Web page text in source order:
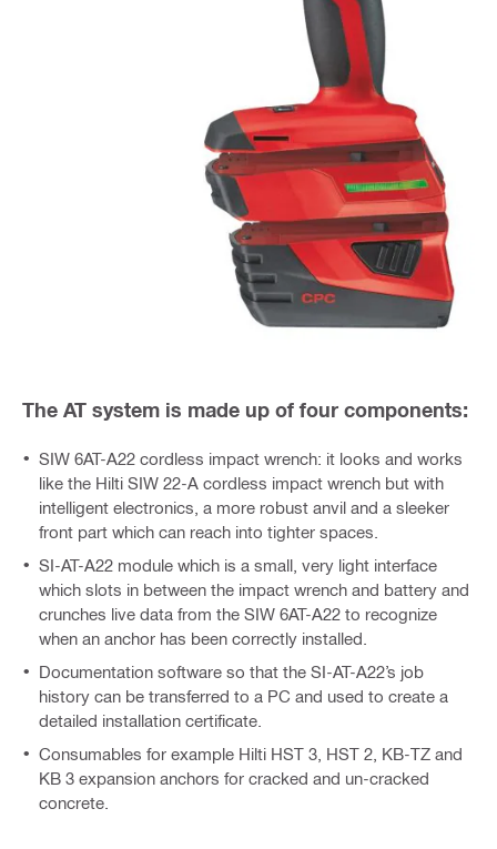
The AT system is made up of four components:
SIW 6AT-A22 cordless impact wrench: it looks and works
like the Hilti SIW 22-A cordless impact wrench but with
intelligent electronics, a more robust anvil and a sleeker
front part which can reach into tighter spaces.
SI-AT-A22 module which is a small, very light interface
which slots in between the impact wrench and battery and
crunches live data from the SIW 6AT-A22 to recognize
when an anchor has been correctly installed.
Documentation software so that the SI-AT-A22’s job
history can be transferred to a PC and used to create a
detailed installation certificate.
Consumables for example Hilti HST 3, HST 2, KB-TZ and
KB 3 expansion anchors for cracked and un-cracked
concrete.